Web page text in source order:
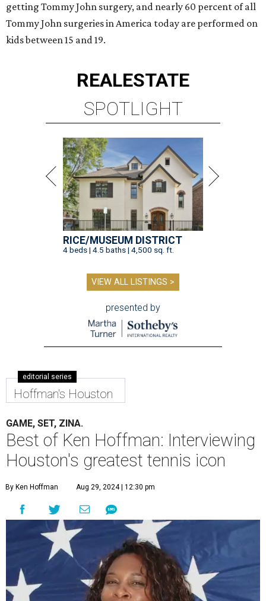
getting Tommy John surgery, and nearly 60 percent of all
Tommy John surgeries in America today are performed on
kids between 15 and 19.
REALESTATE
SPOTLIGHT
RICE/MUSEUM DISTRICT
4 beds | 4.5 baths | 4,500 sq. ft.
VIEW ALL LISTINGS >
presented by
editorial series
Hoffman's Houston
GAME, SET, ZINA.
Best of Ken Hoffman: Interviewing
Houston's greatest tennis icon
By Ken Hoffman Aug 29, 2024 | 12:30 pm